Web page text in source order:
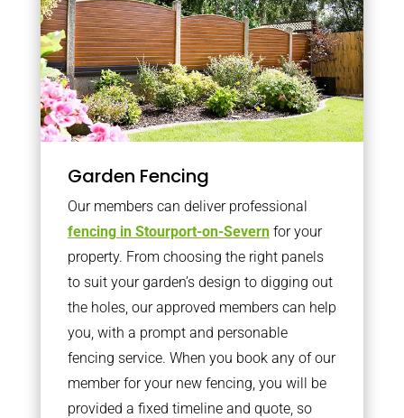
Garden Fencing
Our members can deliver professional
fencing in Stourport-on-Severnfor your
property. From choosing the right panels
to suit your garden’s design to digging out
the holes, our approved members can help
you, with a prompt and personable
fencing service. When you book any of our
member for your new fencing, you will be
provided a fixed timeline and quote, so